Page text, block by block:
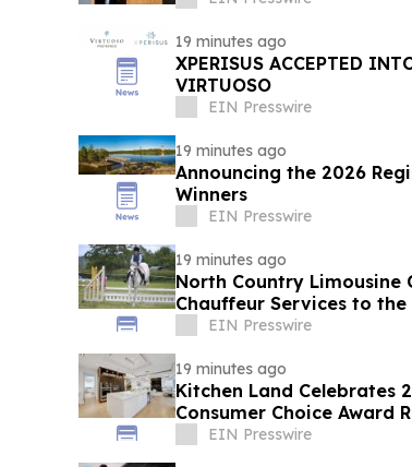
19 minutes ago
XPERISUS ACCEPTED
VIRTUOSO
EIN Presswire
19 minutes ago
Announcing the 2026
Winners
EIN Presswire
19 minutes ago
North Country Limousine
Chauffeur Services to the
ShowEIN Presswire
19 minutes ago
Kitchen Land Celebrates
Consumer Choice Award
EIN Presswire